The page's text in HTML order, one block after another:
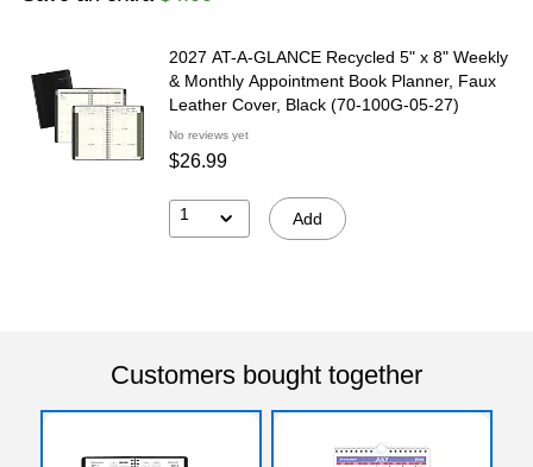
2027 AT-A-GLANCE Recycled 5" x 8" Weekly
& Monthly Appointment Book Planner, Faux
Leather Cover, Black (70-100G-05-27)
No reviews yet
$26.99
1 Add
Customers bought together